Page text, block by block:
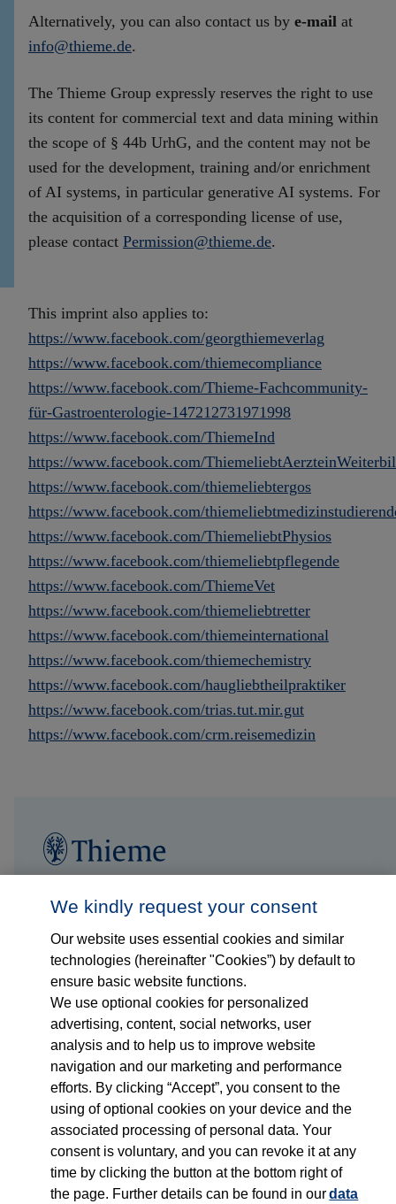
Alternatively, you can also contact us by e-mail at
info@thieme.de.
The Thieme Group expressly reserves the right to use
its content for commercial text and data mining within
the scope of § 44b UrhG, and the content may not be
used for the development, training and/or enrichment
of AI systems, in particular generative AI systems. For
the acquisition of a corresponding license of use,
please contact Permission@thieme.de.
This imprint also applies to:
https://www.facebook.com/georgthiemeverlag
https://www.facebook.com/thiemecompliance
https://www.facebook.com/Thieme-Fachcommunity-
für-Gastroenterologie-147212731971998
https://www.facebook.com/ThiemeInd
https://www.facebook.com/
https://www.facebook.com/thiemeliebtergos
https://www.facebook.com/
https://www.facebook.com/ThiemeliebtPhysios
https://www.facebook.com/thiemeliebtpflegende
https://www.facebook.com/ThiemeVet
https://www.facebook.com/thiemeliebtretter
https://www.facebook.com/thiemeinternational
https://www.facebook.com/thiemechemistry
https://www.facebook.com/haugliebtheilpraktiker
https://www.facebook.com/trias.tut.mir.gut
https://www.facebook.com/crm.reisemedizin
Who we are
What we do
Who we serve
Products
Shop
Careers
Contact
We kindly request your consent
Our website uses essential cookies and similar
technologies (hereinafter "Cookies”) by default to
ensure basic website functions.
We use optional cookies for personalized
advertising, content, social networks, user
analysis and to help us to improve website
navigation and our marketing and performance
efforts. By clicking “Accept”, you consent to the
using of optional cookies on your device and the
associated processing of personal data. Your
consent is voluntary, and you can revoke it at any
time by clicking the button at the bottom right of
the page. Further details can be found in ourdata